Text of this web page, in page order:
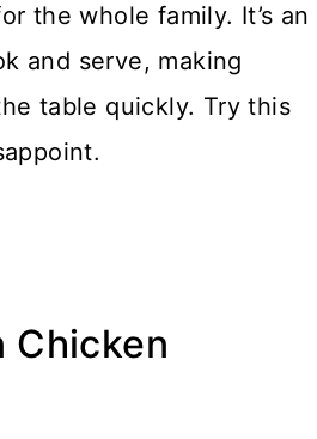
the whole family. It’s an
and serve, making
table quickly. Try this
Chicken